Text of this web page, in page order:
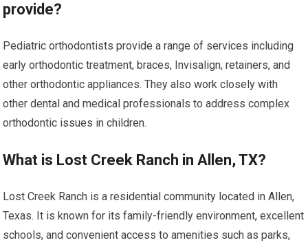
provide?
Pediatric orthodontists provide a range of services including
early orthodontic treatment, braces, Invisalign, retainers, and
other orthodontic appliances. They also work closely with
other dental and medical professionals to address complex
orthodontic issues in children.
What is Lost Creek Ranch in Allen, TX?
Lost Creek Ranch is a residential community located in Allen,
Texas. It is known for its family-friendly environment, excellent
schools, and convenient access to amenities such as parks,